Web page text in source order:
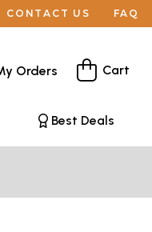
CONTACT US FAQ
Orders Cart
Best Deals